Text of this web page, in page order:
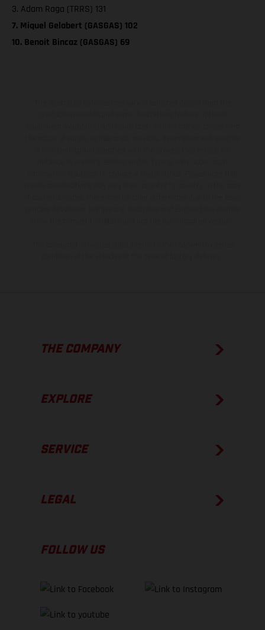
3. Adam Raga (TRRS) 131
7. Miquel Gelabert (GASGAS) 102
10. Benoit Bincaz (GASGAS) 69
THE COMPANY
EXPLORE
SERVICE
LEGAL
FOLLOW US